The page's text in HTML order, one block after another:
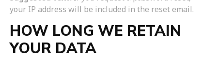
your IP address will be included in the reset email.
HOW LONG WE RETAIN
YOUR DATA